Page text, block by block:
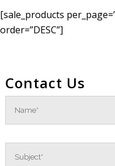
[sale_products
order=”DESC”]
Contact Us